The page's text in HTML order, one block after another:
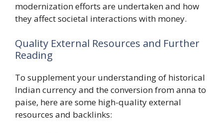
modernization efforts are undertaken and how
they affect societal interactions with money.
Quality External Resources and Further
Reading
To supplement your understanding of historical
Indian currency and the conversion from anna to
paise, here are some high-quality external
resources and backlinks: